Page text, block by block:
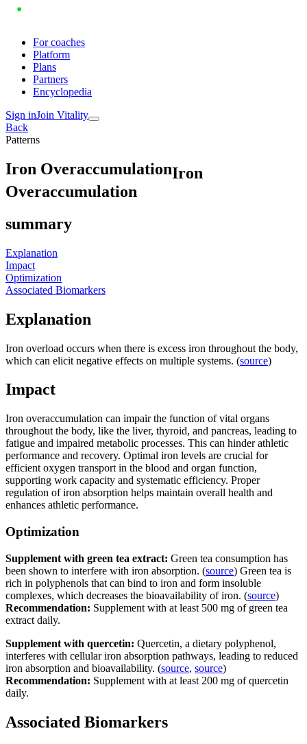
For coaches
Platform
Plans
Partners
Encyclopedia
Sign inJoin Vitality
Back
Patterns
Iron OveraccumulationIron
Overaccumulation
summary
Explanation
Impact
Optimization
Associated Biomarkers
Explanation
Iron overload occurs when there is excess iron throughout the body,
which can elicit negative effects on multiple systems. (source)
Impact
Iron overaccumulation can impair the function of vital organs
throughout the body, like the liver, thyroid, and pancreas, leading to
fatigue and impaired metabolic processes. This can hinder athletic
performance and recovery. Optimal iron levels are crucial for
efficient oxygen transport in the blood and organ function,
supporting work capacity and systematic efficiency. Proper
regulation of iron absorption helps maintain overall health and
enhances athletic performance.
Optimization
Supplement with green tea extract: Green tea consumption has
been shown to interfere with iron absorption. (source) Green tea is
rich in polyphenols that can bind to iron and form insoluble
complexes, which decreases the bioavailability of iron. (source)
Recommendation: Supplement with at least 500 mg of green tea
extract daily.
Supplement with quercetin: Quercetin, a dietary polyphenol,
interferes with cellular iron absorption pathways, leading to reduced
iron absorption and bioavailability. (source, source)
Recommendation: Supplement with at least 200 mg of quercetin
daily.
Associated Biomarkers